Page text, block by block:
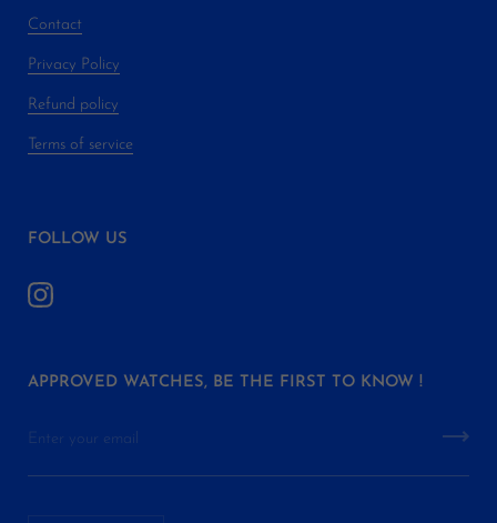
Contact
Privacy Policy
Refund policy
Terms of service
FOLLOW US
APPROVED WATCHES, BE THE FIRST TO KNOW !